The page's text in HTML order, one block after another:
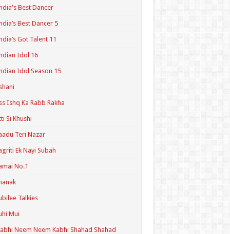
Best Dancer
Best Dancer 5
Got Talent 11
Idol 16
Idol Season 15
Ishq Ka Rabb Rakha
Si Khushi
Teri Nazar
Ek Nayi Subah
No.1
Talkies
Mui
Neem Neem Kabhi Shahad Shahad